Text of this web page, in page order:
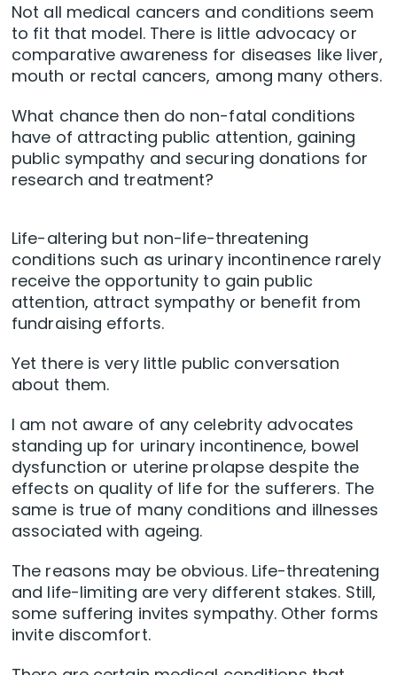
Not all medical cancers and conditions seem
to fit that model. There is little advocacy or
comparative awareness for diseases like liver,
mouth or rectal cancers, among many others.
What chance then do non-fatal conditions
have of attracting public attention, gaining
public sympathy and securing donations for
research and treatment?
Life-altering but non-life-threatening
conditions such as urinary incontinence rarely
receive the opportunity to gain public
attention, attract sympathy or benefit from
fundraising efforts.
Yet there is very little public conversation
about them.
I am not aware of any celebrity advocates
standing up for urinary incontinence, bowel
dysfunction or uterine prolapse despite the
effects on quality of life for the sufferers. The
same is true of many conditions and illnesses
associated with ageing.
The reasons may be obvious. Life-threatening
and life-limiting are very different stakes. Still,
some suffering invites sympathy. Other forms
invite discomfort.